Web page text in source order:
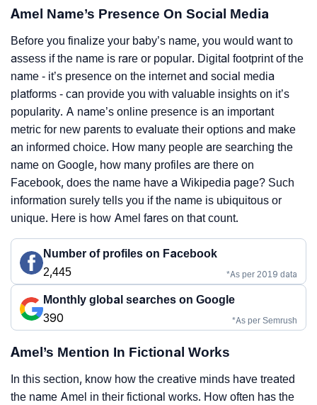
Amel Name’s Presence On Social Media
Before you finalize your baby’s name, you would want to
assess if the name is rare or popular. Digital footprint of the
name - it’s presence on the internet and social media
platforms - can provide you with valuable insights on it’s
popularity. A name’s online presence is an important
metric for new parents to evaluate their options and make
an informed choice. How many people are searching the
name on Google, how many profiles are there on
Facebook, does the name have a Wikipedia page? Such
information surely tells you if the name is ubiquitous or
unique. Here is how Amel fares on that count.
Number of profiles on Facebook
2,445
*As per 2019 data
Monthly global searches on Google
390
*As per Semrush
Amel’s Mention In Fictional Works
In this section, know how the creative minds have treated
the name Amel in their fictional works. How often has the